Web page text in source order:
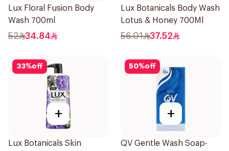
Lux Floral Fusion Body
Wash 700ml
52 34.84
Lux Botanicals Body Wash
Lotus & Honey 700Ml
56.01 37.52
33%off
+
Lux Botanicals Skin
50%off
+
QV Gentle Wash Soap-